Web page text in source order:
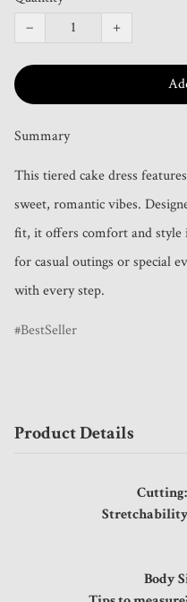
−
+
Summary
This tiered cake dress
sweet, romantic vibes.
fit, it offers comfort and style
for casual outings or special
with every step.
BestSeller
Product Details
Body